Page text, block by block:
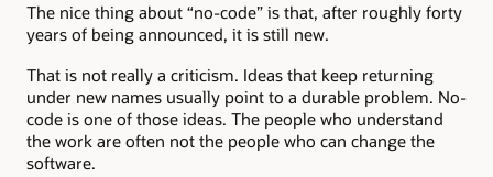
The nice thing about “no-code” is that, after roughly forty
years of being announced, it is still new.
That is not really a criticism. Ideas that keep returning
under new names usually point to a durable problem. No-
code is one of those ideas. The people who understand
the work are often not the people who can change the
software.